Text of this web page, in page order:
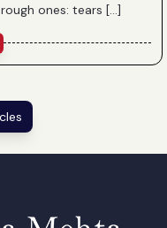
ones: tears […]